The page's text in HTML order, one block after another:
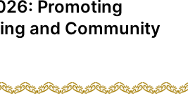
Promoting
and Community